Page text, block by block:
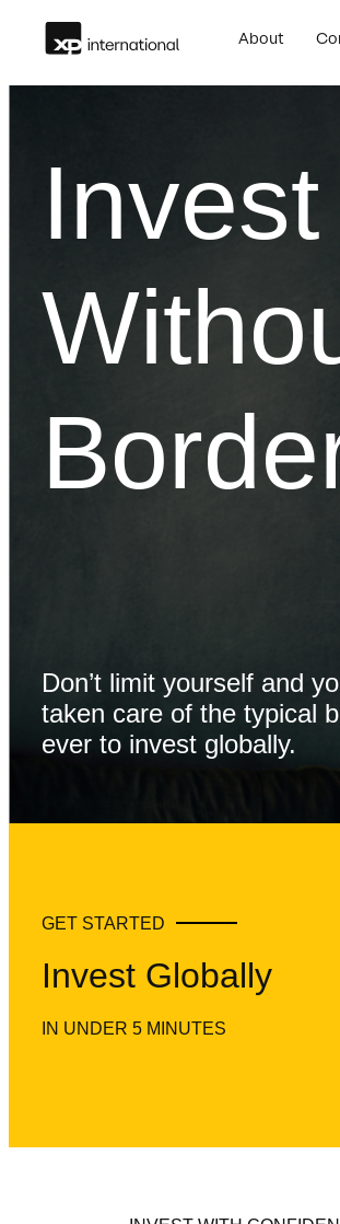
About
Invest
Don’t limit yourself and
taken care of the typical
ever to invest globally.
GET STARTED
Invest Globally
IN UNDER 5 MINUTES